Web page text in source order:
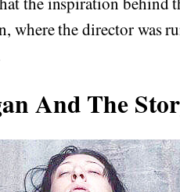
where the director was
And The